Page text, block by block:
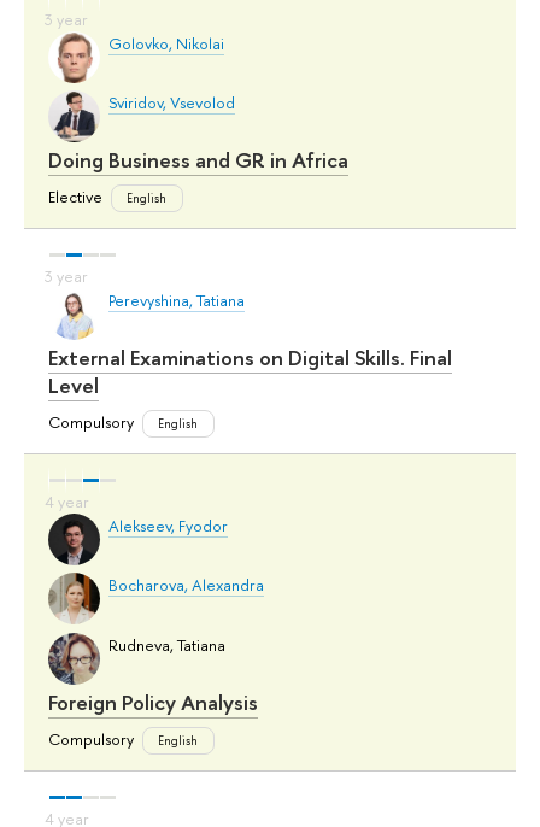
Golovko, Nikolai
Sviridov, Vsevolod
Doing Business and GR in Africa
Elective English
Perevyshina, Tatiana
External Examinations on Digital Skills. Final
Level
Compulsory English
Alekseev, Fyodor
Bocharova, Alexandra
Rudneva, Tatiana
Foreign Policy Analysis
Compulsory English